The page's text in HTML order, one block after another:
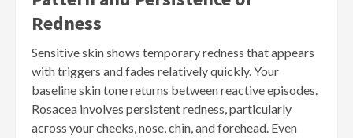
Redness
Sensitive skin shows temporary redness that appears
with triggers and fades relatively quickly. Your
baseline skin tone returns between reactive episodes.
Rosacea involves persistent redness, particularly
across your cheeks, nose, chin, and forehead. Even